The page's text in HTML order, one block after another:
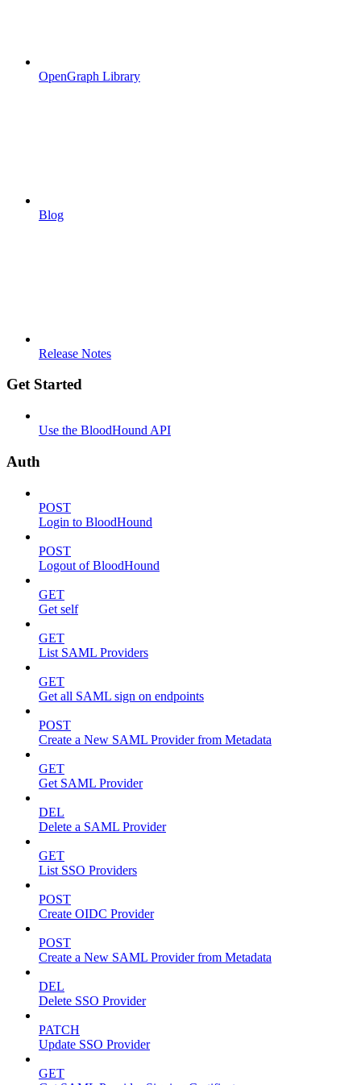
OpenGraph Library
Blog
Release Notes
Get Started
Use the BloodHound API
Auth
POST
Login to BloodHound
POST
Logout of BloodHound
GET
Get self
GET
List SAML Providers
GET
Get all SAML sign on endpoints
POST
Create a New SAML Provider from Metadata
GET
Get SAML Provider
DEL
Delete a SAML Provider
GET
List SSO Providers
POST
Create OIDC Provider
POST
Create a New SAML Provider from Metadata
DEL
Delete SSO Provider
PATCH
Update SSO Provider
GET